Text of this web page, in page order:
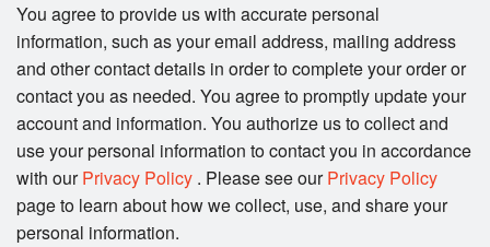
You agree to provide us with accurate personal
information, such as your email address, mailing address
and other contact details in order to complete your order or
contact you as needed. You agree to promptly update your
account and information. You authorize us to collect and
use your personal information to contact you in accordance
with ourPrivacy Policy . Please see ourPrivacy Policy
page to learn about how we collect, use, and share your
personal information.